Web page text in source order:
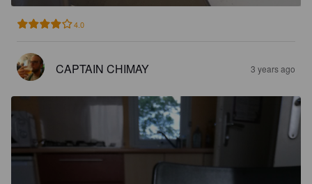
4.0
CAPTAIN CHIMAY 3 years ago